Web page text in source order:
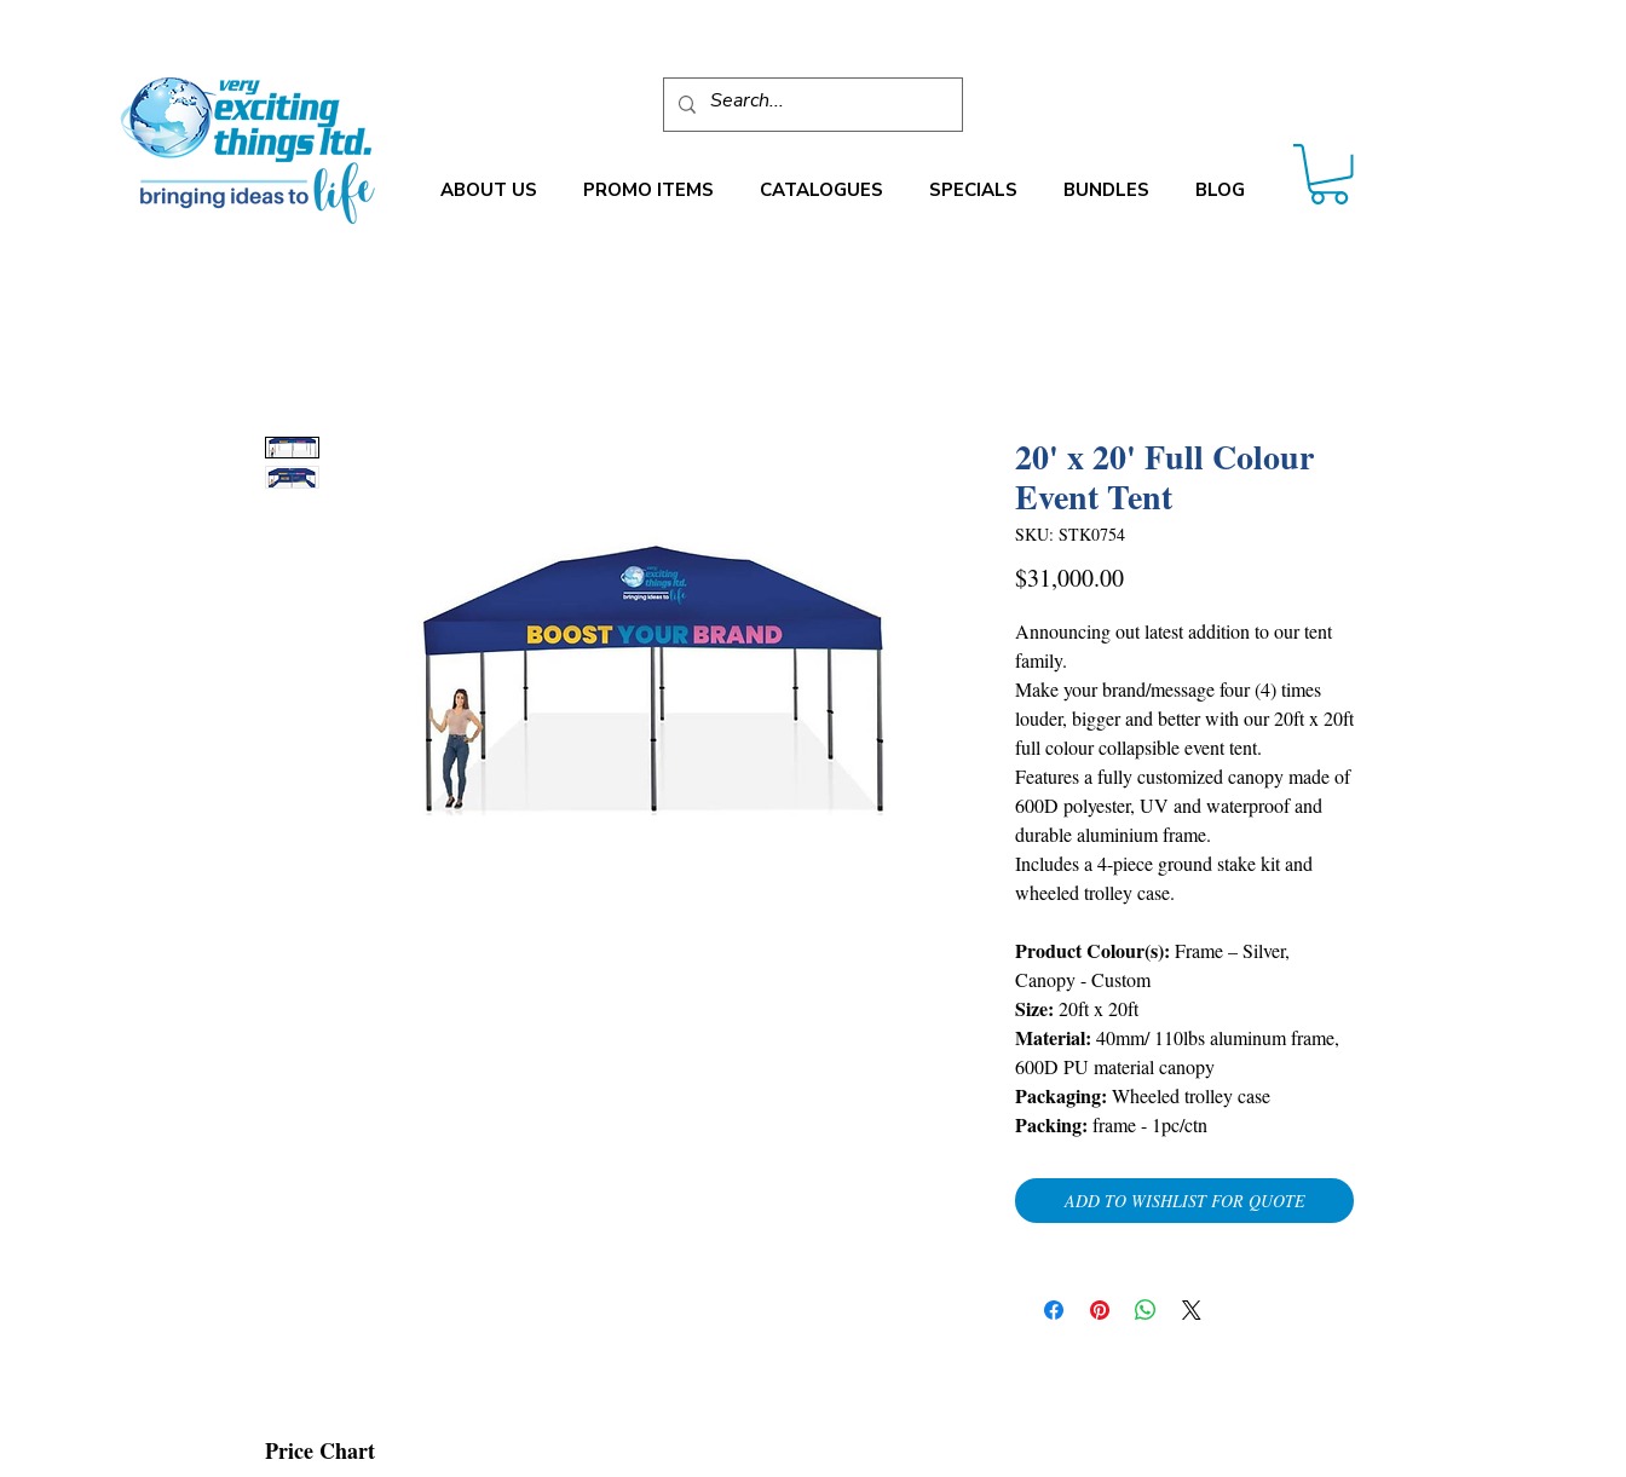
ABOUT US PROMO ITEMS CATALOGUES SPECIALS BUNDLES BLOG
20' x 20' Full Colour
Event Tent
SKU: STK0754
$31,000.00Price
Announcing out latest addition to our tent
family.
Make your brand/message four (4) times
louder, bigger and better with our 20ft x 20ft
full colour collapsible event tent.
Features a fully customized canopy made of
600D polyester, UV and waterproof and
durable aluminium frame.
Includes a 4-piece ground stake kit and
wheeled trolley case.
Product Colour(s): Frame – Silver,
Canopy - Custom
Size: 20ft x 20ft
Material: 40mm/ 110lbs aluminum frame,
600D PU material canopy
Packaging: Wheeled trolley case
Packing: frame - 1pc/ctn
ADD TO WISHLIST FOR QUOTE
Price Chart